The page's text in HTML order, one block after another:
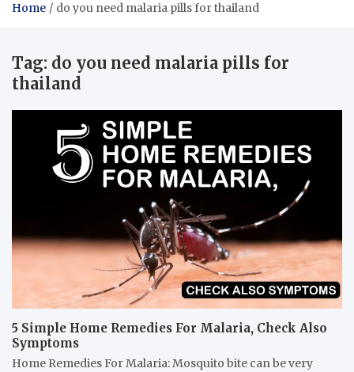
Home do you need malaria pills for thailand
Tag: do you need malaria pills for
thailand
5 Simple Home Remedies For Malaria, Check Also
Symptoms
Home Remedies For Malaria: Mosquito bite can be very